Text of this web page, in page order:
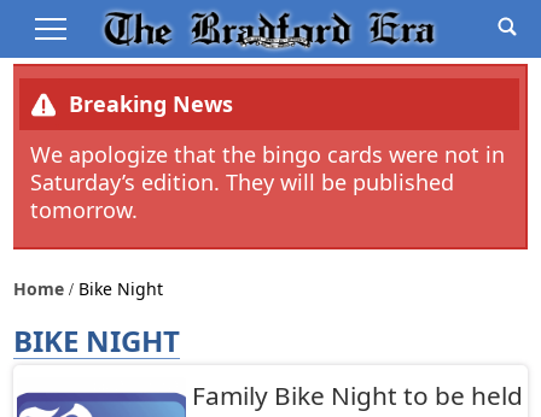
Breaking News
We apologize that the bingo cards were not in
Saturday’s edition. They will be published
tomorrow.
Home Bike Night
BIKE NIGHT
Family Bike Night to be held